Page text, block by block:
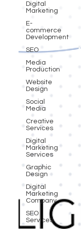
Digital
Marketing
E-
commerce
Development
SEO
Media
Production
Website
Design
Social
Media
Creative
Services
Digital
Marketing
Services
Graphic
Design
Digital
Marketing
Company
SEO
Services